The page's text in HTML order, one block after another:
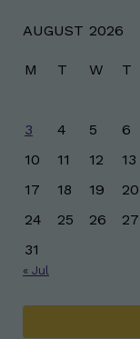
AUGUST 2026
M T W T
3
4 5 6
10
11 12 13
17
18 19 20
24
25 26 27
31
« Jul